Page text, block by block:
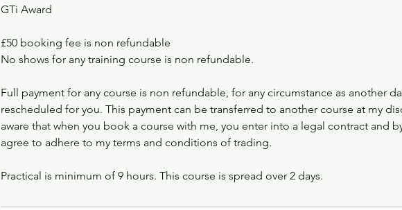
GTi Award
£50 booking fee is non refundable
No shows for any training course is non refundable.
Full payment for any course is non refundable, for any circumstance as another
rescheduled for you. This payment can be transferred to another course at my
aware that when you book a course with me, you enter into a legal contract and
agree to adhere to my terms and conditions of trading.
Practical is minimum of 9 hours. This course is spread over 2 days.